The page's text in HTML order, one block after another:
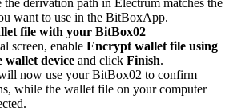
want to use in the BitBoxApp.
file with your BitBox02
screen, enable Encrypt wallet file using
wallet device and click Finish.
now use your BitBox02 to confirm
while the wallet file on your computer